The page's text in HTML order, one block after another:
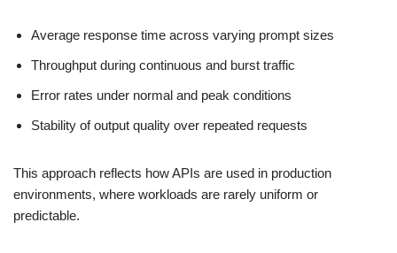
Average response time across varying prompt sizes
Throughput during continuous and burst traffic
Error rates under normal and peak conditions
Stability of output quality over repeated requests
This approach reflects how APIs are used in production
environments, where workloads are rarely uniform or
predictable.